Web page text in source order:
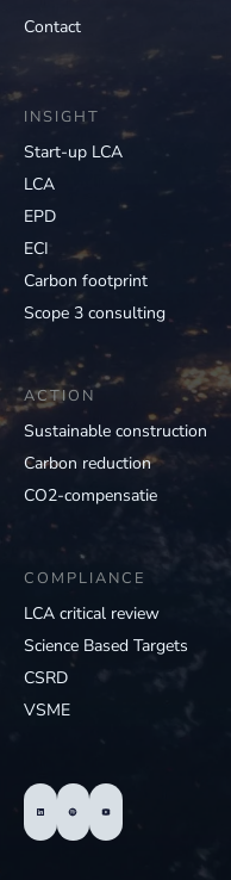
Contact
INSIGHT
Start-up LCA
LCA
EPD
ECI
Carbon footprint
Scope 3 consulting
ACTION
Sustainable construction
Carbon reduction
CO2-compensatie
COMPLIANCE
LCA critical review
Science Based Targets
CSRD
VSME